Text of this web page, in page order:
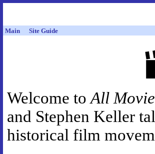
Main Site Guide
Welcome toAll
and Stephen Keller
historical film